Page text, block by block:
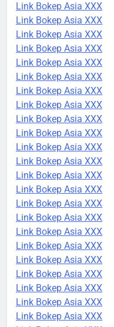
Link Bokep Asia XXX
Link Bokep Asia XXX
Link Bokep Asia XXX
Link Bokep Asia XXX
Link Bokep Asia XXX
Link Bokep Asia XXX
Link Bokep Asia XXX
Link Bokep Asia XXX
Link Bokep Asia XXX
Link Bokep Asia XXX
Link Bokep Asia XXX
Link Bokep Asia XXX
Link Bokep Asia XXX
Link Bokep Asia XXX
Link Bokep Asia XXX
Link Bokep Asia XXX
Link Bokep Asia XXX
Link Bokep Asia XXX
Link Bokep Asia XXX
Link Bokep Asia XXX
Link Bokep Asia XXX
Link Bokep Asia XXX
Link Bokep Asia XXX